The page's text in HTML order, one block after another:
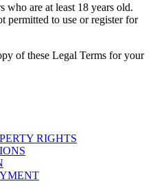
who are at least 18 years old.
permitted to use or register for
of these Legal Terms for your
RIGHTS